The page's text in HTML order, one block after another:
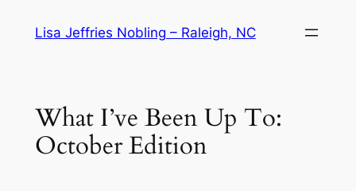
Lisa Jeffries Nobling – Raleigh, NC
What I’ve Been Up To:
October Edition